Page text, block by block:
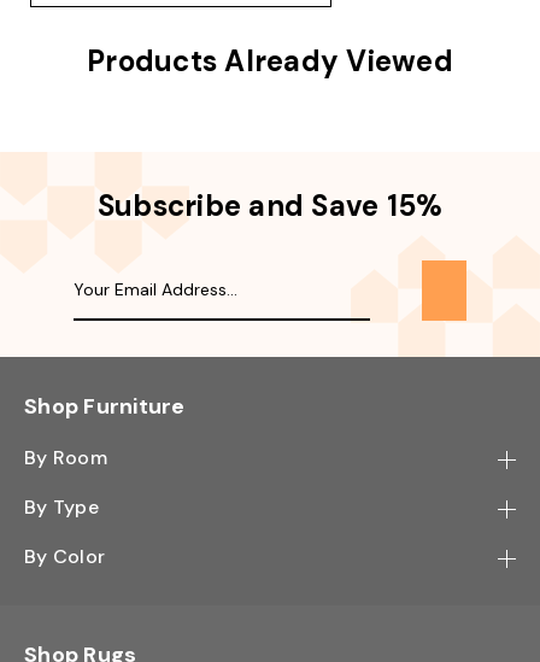
Products Already Viewed
Subscribe and Save 15%
Shop Furniture
By Room
Bedroom
By Type
Bookcase
By Color
Shop Rugs